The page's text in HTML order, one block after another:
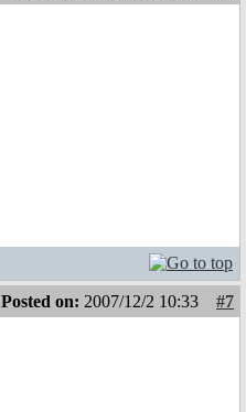
Posted on: 2007/12/2 10:33
#7